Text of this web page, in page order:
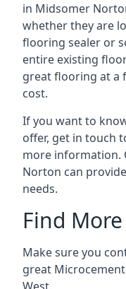
in Midsomer
whether they are
flooring sealer or
entire existing
great flooring at a
cost.
If you want to
offer, get in touch
more information.
Norton can
needs.
Find
Make sure you
great